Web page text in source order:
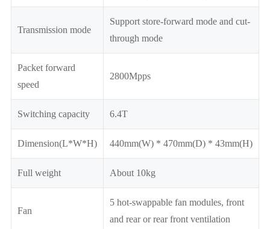
Transmission mode
Support store-forward mode and cut-
through mode
Packet forward
speed
2800Mpps
Switching capacity 6.4T
Dimension(L*W*H) 440mm(W) * 470mm(D) * 43mm(H)
Full weight About 10kg
Fan
5 hot-swappable fan modules, front
and rear or rear front ventilation